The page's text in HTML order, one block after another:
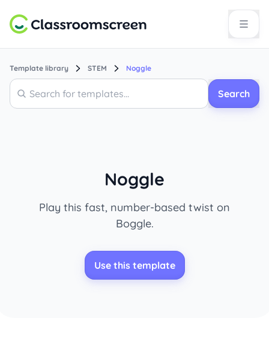
Template library STEM Noggle
Search
Search
Noggle
Play this fast, number-based twist on
Boggle.
Use this template